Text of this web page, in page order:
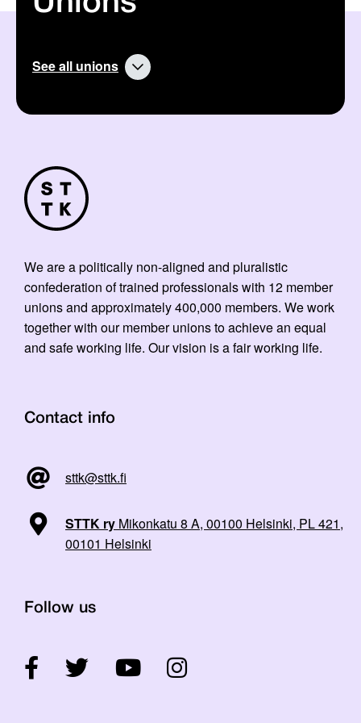
See all unions
We are a politically non-aligned and pluralistic
confederation of trained professionals with 12 member
unions and approximately 400,000 members. We work
together with our member unions to achieve an equal
and safe working life. Our vision is a fair working life.
Contact info
sttk@sttk.fi
STTK ry Mikonkatu 8 A, 00100 Helsinki, PL 421,
00101 Helsinki
Follow us